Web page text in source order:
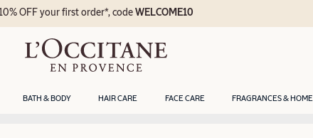
BATH & BODY HAIR CARE FACE CARE FRAGRANCES & HOME
OFF your first order*, codeWELCOME10